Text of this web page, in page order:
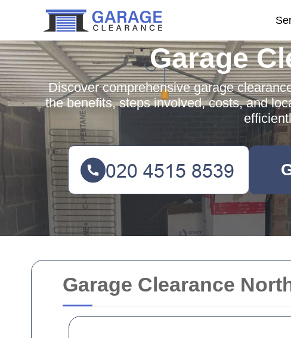
Garage Clearance
Garage
Discover comprehensive garage
the benefits, steps involved, costs, and